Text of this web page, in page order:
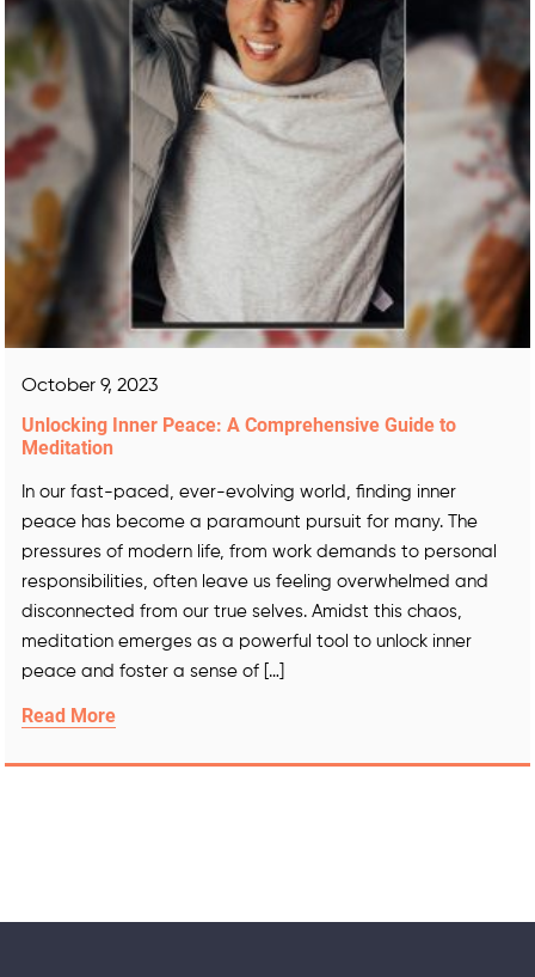
October 9, 2023
Unlocking Inner Peace: A Comprehensive Guide to
Meditation
In our fast-paced, ever-evolving world, finding inner
peace has become a paramount pursuit for many. The
pressures of modern life, from work demands to personal
responsibilities, often leave us feeling overwhelmed and
disconnected from our true selves. Amidst this chaos,
meditation emerges as a powerful tool to unlock inner
peace and foster a sense of […]
Read More